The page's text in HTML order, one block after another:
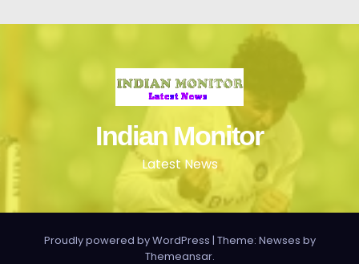
Indian Monitor
Latest News
Proudly powered by WordPress | Theme: Newses by
Themeansar.